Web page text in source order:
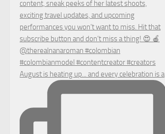
August is heating up... and every celebration is a